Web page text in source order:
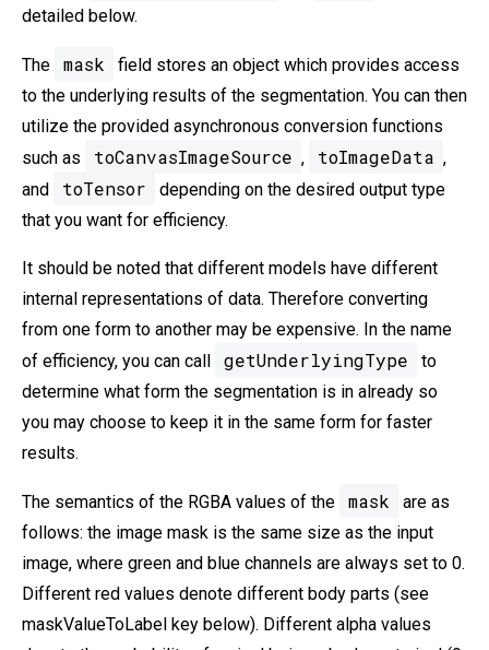
detailed below.
The mask
field stores an object which provides access
to the underlying results of the segmentation. You can then
utilize the provided asynchronous conversion functions
such as
toCanvasImageSource , toImageData ,
and
toTensor
depending on the desired output type
that you want for efficiency.
It should be noted that different models have different
internal representations of data. Therefore converting
from one form to another may be expensive. In the name
of efficiency, you can call
getUnderlyingType
to
determine what form the segmentation is in already so
you may choose to keep it in the same form for faster
results.
The semantics of the RGBA values of the mask
are as
follows: the image mask is the same size as the input
image, where green and blue channels are always set to 0.
Different red values denote different body parts (see
maskValueToLabel key below). Different alpha values